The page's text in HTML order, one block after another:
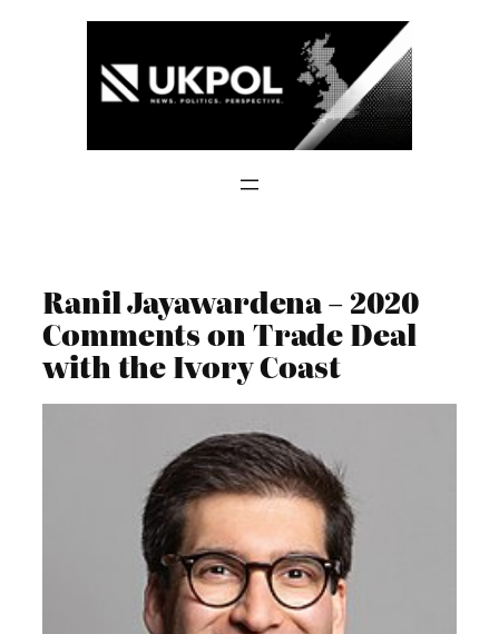
Ranil Jayawardena – 2020
Comments on Trade Deal
with the Ivory Coast